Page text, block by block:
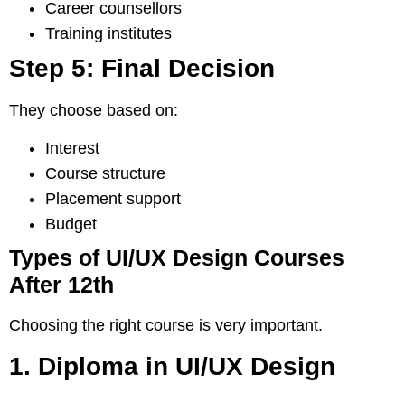
Career counsellors
Training institutes
Step 5: Final Decision
They choose based on:
Interest
Course structure
Placement support
Budget
Types of UI/UX Design Courses
After 12th
Choosing the right course is very important.
1. Diploma in UI/UX Design